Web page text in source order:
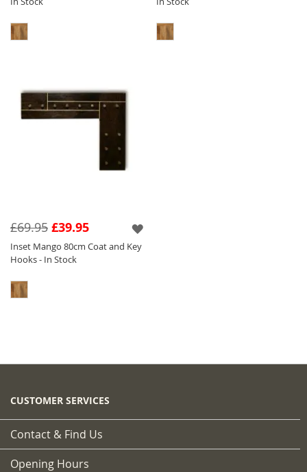
£39.95
£69.95
Inset Mango 80cm Coat and Key
Hooks - In Stock
CUSTOMER SERVICES
Contact & Find Us
Opening Hours